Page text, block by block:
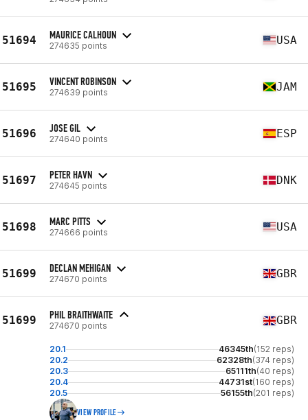
51694 MAURICE CALHOUN
274635 points USA
51695 VINCENT ROBINSON
274639 points JAM
51696 JOSE GIL
274640 points ESP
51697 PETER HAVN
274645 points DNK
51698 MARC PITTS
274666 points USA
51699 DECLAN MEHIGAN
274670 points GBR
51699 PHIL BRAITHWAITE
274670 points GBR
20.1 46345th(152 reps)
20.2
62328th(374 reps)
20.3
65111th(40 reps)
20.4
44731st(160 reps)
20.5
56155th(201 reps)
VIEW PROFILE